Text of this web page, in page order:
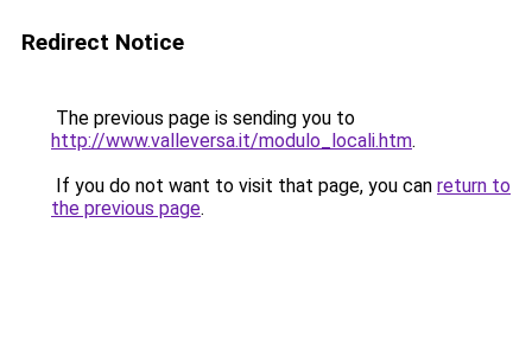
Redirect Notice
The previous page is sending you to
http://www.valleversa.it/modulo_locali.htm.
If you do not want to visit that page, you can return to
the previous page.